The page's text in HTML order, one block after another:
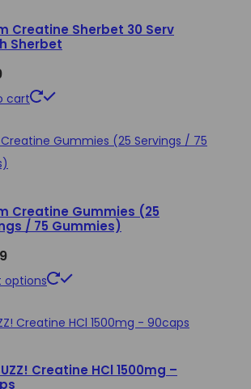
The
on
page
Creatine Sherbet 30 Serv
Sherbet
cart
Creatine Gummies (25
/ 75 Gummies)
options
This
has
variants.
Creatine HCl 1500mg –